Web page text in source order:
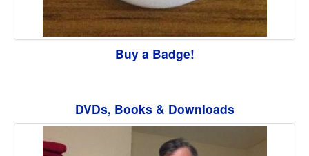
Buy a Badge!
DVDs, Books & Downloads